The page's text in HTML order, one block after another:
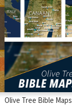
Olive Tree Bible Maps